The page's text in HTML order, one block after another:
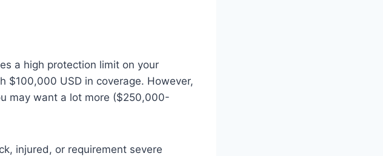
a high protection limit on your
$100,000 USD in coverage. However,
may want a lot more ($250,000-
injured, or requirement severe